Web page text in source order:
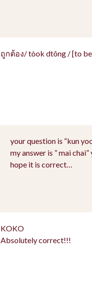
ถูกต้อง/ tòok dtông / [to
your question is “kun
my answer is ” mai
hope it is correct…
KOKO
Absolutely correct!!!